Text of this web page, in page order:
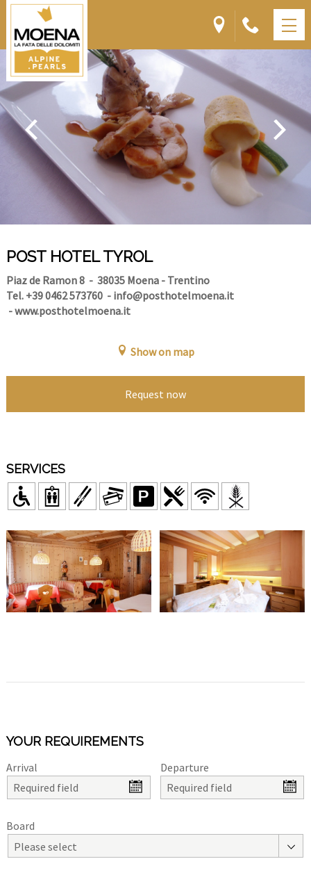
POST HOTEL TYROL
Piaz de Ramon 8 - 38035 Moena - Trentino
Tel. +39 0462 573760- info@posthotelmoena.it
-www.posthotelmoena.it
Show on map
Request now
SERVICES
YOUR REQUIREMENTS
Arrival Departure
Board
Please select